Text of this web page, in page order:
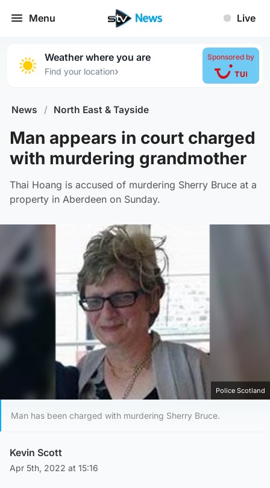
Menu Live
Weather where you are
Find your location›
Sponsored by
News / North East & Tayside
Man appears in court charged
with murdering grandmother
Thai Hoang is accused of murdering Sherry Bruce at a
property in Aberdeen on Sunday.
Police Scotland
Man has been charged with murdering Sherry Bruce.
Kevin Scott
Apr 5th, 2022 at 15:16